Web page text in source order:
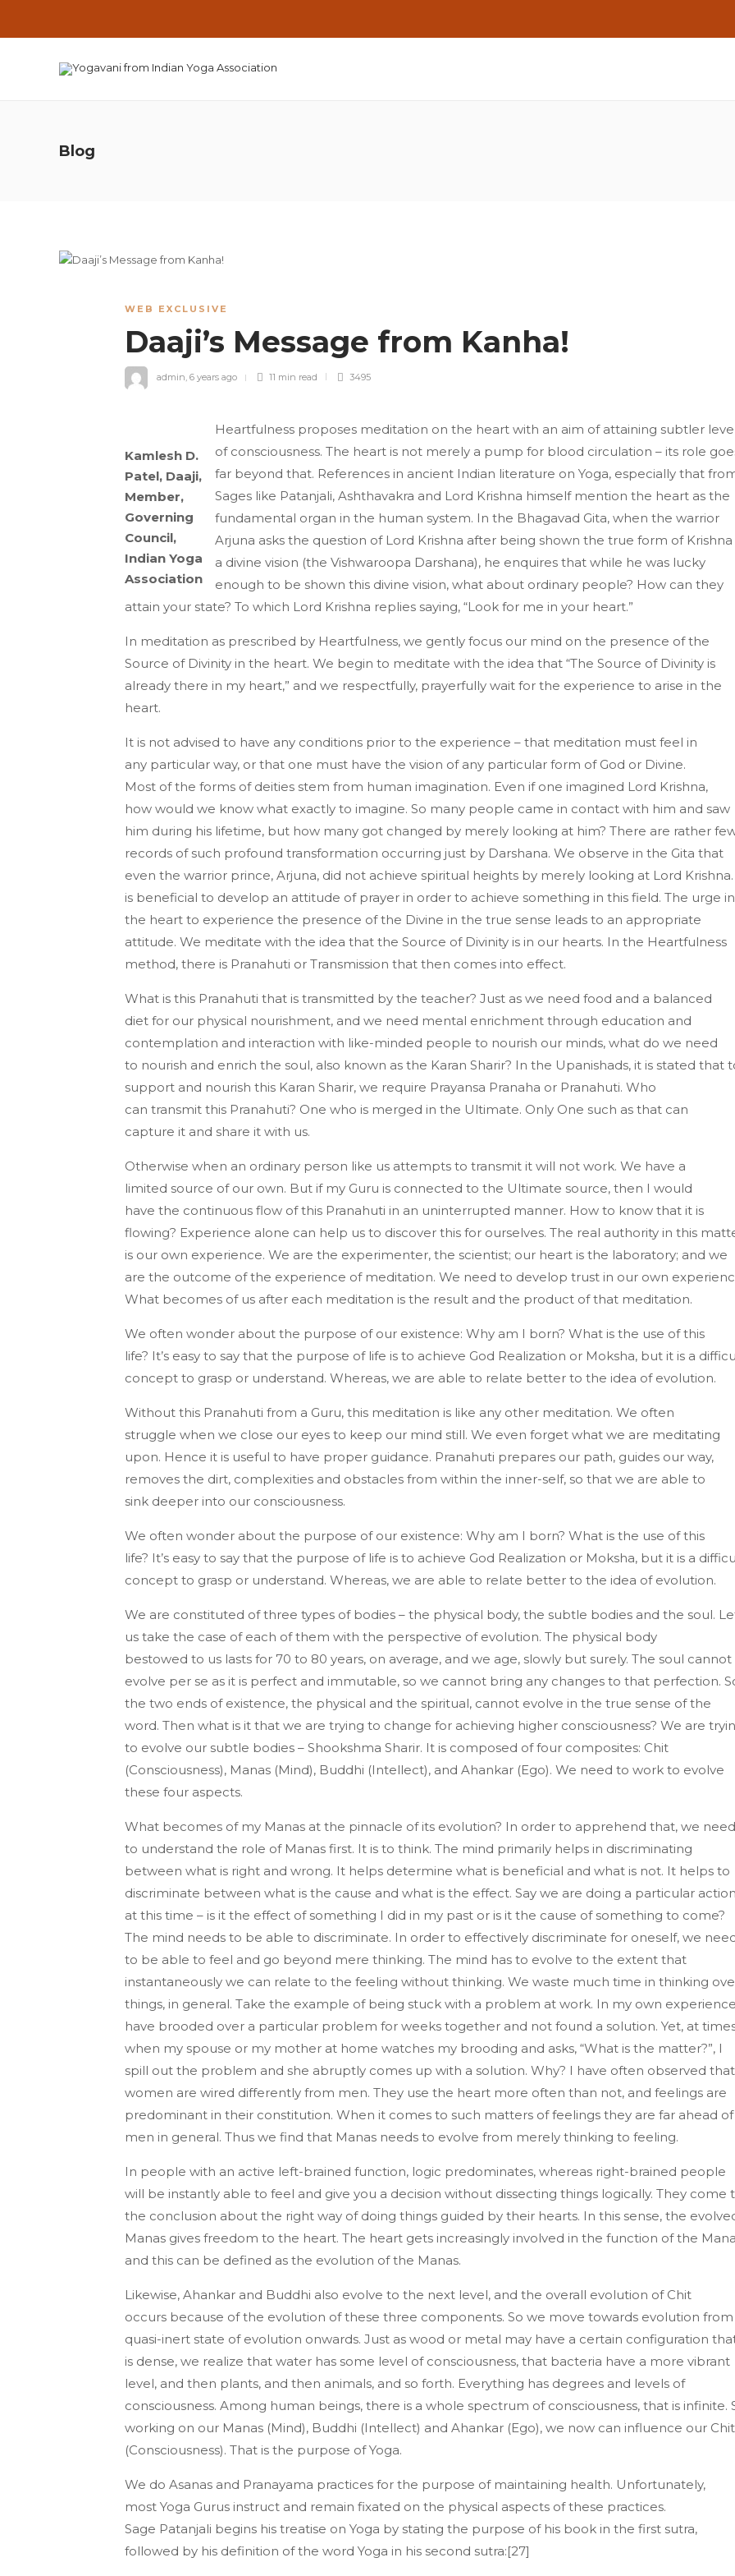
Blog
WEB EXCLUSIVE
Daaji’s Message from Kanha!
admin, 6 years ago 11 min read 3495
Kamlesh D.
Patel, Daaji,
Member,
Governing
Council,
Indian Yoga
Association
Heartfulness proposes meditation on the heart with an aim of attaining subtler
of consciousness. The heart is not merely a pump for blood circulation – its role
far beyond that. References in ancient Indian literature on Yoga, especially that
Sages like Patanjali, Ashthavakra and Lord Krishna himself mention the heart as the
fundamental organ in the human system. In the Bhagavad Gita, when the warrior
Arjuna asks the question of Lord Krishna after being shown the true form of Krishna
a divine vision (the Vishwaroopa Darshana), he enquires that while he was lucky
enough to be shown this divine vision, what about ordinary people? How can they
attain your state? To which Lord Krishna replies saying, “Look for me in your heart.”
In meditation as prescribed by Heartfulness, we gently focus our mind on the presence of the
Source of Divinity in the heart. We begin to meditate with the idea that “The Source of Divinity is
already there in my heart,” and we respectfully, prayerfully wait for the experience to arise in the
heart.
It is not advised to have any conditions prior to the experience – that meditation must feel in
any particular way, or that one must have the vision of any particular form of God or Divine.
Most of the forms of deities stem from human imagination. Even if one imagined Lord Krishna,
how would we know what exactly to imagine. So many people came in contact with him and saw
him during his lifetime, but how many got changed by merely looking at him? There are rather
records of such profound transformation occurring just by Darshana. We observe in the Gita that
even the warrior prince, Arjuna, did not achieve spiritual heights by merely looking at Lord
is beneficial to develop an attitude of prayer in order to achieve something in this field. The urge in
the heart to experience the presence of the Divine in the true sense leads to an appropriate
attitude. We meditate with the idea that the Source of Divinity is in our hearts. In the Heartfulness
method, there is Pranahuti or Transmission that then comes into effect.
What is this Pranahuti that is transmitted by the teacher? Just as we need food and a balanced
diet for our physical nourishment, and we need mental enrichment through education and
contemplation and interaction with like-minded people to nourish our minds, what do we need
to nourish and enrich the soul, also known as the Karan Sharir? In the Upanishads, it is stated that
support and nourish this Karan Sharir, we require Prayansa Pranaha or Pranahuti. Who
can transmit this Pranahuti? One who is merged in the Ultimate. Only One such as that can
capture it and share it with us.
Otherwise when an ordinary person like us attempts to transmit it will not work. We have a
limited source of our own. But if my Guru is connected to the Ultimate source, then I would
have the continuous flow of this Pranahuti in an uninterrupted manner. How to know that it is
flowing? Experience alone can help us to discover this for ourselves. The real authority in this
is our own experience. We are the experimenter, the scientist; our heart is the laboratory; and we
are the outcome of the experience of meditation. We need to develop trust in our own
What becomes of us after each meditation is the result and the product of that meditation.
We often wonder about the purpose of our existence: Why am I born? What is the use of this
life? It’s easy to say that the purpose of life is to achieve God Realization or Moksha, but it is a
concept to grasp or understand. Whereas, we are able to relate better to the idea of evolution.
Without this Pranahuti from a Guru, this meditation is like any other meditation. We often
struggle when we close our eyes to keep our mind still. We even forget what we are meditating
upon. Hence it is useful to have proper guidance. Pranahuti prepares our path, guides our way,
removes the dirt, complexities and obstacles from within the inner-self, so that we are able to
sink deeper into our consciousness.
We often wonder about the purpose of our existence: Why am I born? What is the use of this
life? It’s easy to say that the purpose of life is to achieve God Realization or Moksha, but it is a
concept to grasp or understand. Whereas, we are able to relate better to the idea of evolution.
We are constituted of three types of bodies – the physical body, the subtle bodies and the soul.
us take the case of each of them with the perspective of evolution. The physical body
bestowed to us lasts for 70 to 80 years, on average, and we age, slowly but surely. The soul cannot
evolve per se as it is perfect and immutable, so we cannot bring any changes to that perfection.
the two ends of existence, the physical and the spiritual, cannot evolve in the true sense of the
word. Then what is it that we are trying to change for achieving higher consciousness? We are
to evolve our subtle bodies – Shookshma Sharir. It is composed of four composites: Chit
(Consciousness), Manas (Mind), Buddhi (Intellect), and Ahankar (Ego). We need to work to evolve
these four aspects.
What becomes of my Manas at the pinnacle of its evolution? In order to apprehend that, we need
to understand the role of Manas first. It is to think. The mind primarily helps in discriminating
between what is right and wrong. It helps determine what is beneficial and what is not. It helps to
discriminate between what is the cause and what is the effect. Say we are doing a particular action
at this time – is it the effect of something I did in my past or is it the cause of something to come?
The mind needs to be able to discriminate. In order to effectively discriminate for oneself, we
to be able to feel and go beyond mere thinking. The mind has to evolve to the extent that
instantaneously we can relate to the feeling without thinking. We waste much time in thinking
things, in general. Take the example of being stuck with a problem at work. In my own
have brooded over a particular problem for weeks together and not found a solution. Yet, at
when my spouse or my mother at home watches my brooding and asks, “What is the matter?”, I
spill out the problem and she abruptly comes up with a solution. Why? I have often observed that
women are wired differently from men. They use the heart more often than not, and feelings are
predominant in their constitution. When it comes to such matters of feelings they are far ahead of
men in general. Thus we find that Manas needs to evolve from merely thinking to feeling.
In people with an active left-brained function, logic predominates, whereas right-brained people
will be instantly able to feel and give you a decision without dissecting things logically. They come
the conclusion about the right way of doing things guided by their hearts. In this sense, the
Manas gives freedom to the heart. The heart gets increasingly involved in the function of the
and this can be defined as the evolution of the Manas.
Likewise, Ahankar and Buddhi also evolve to the next level, and the overall evolution of Chit
occurs because of the evolution of these three components. So we move towards evolution from
quasi-inert state of evolution onwards. Just as wood or metal may have a certain configuration
is dense, we realize that water has some level of consciousness, that bacteria have a more vibrant
level, and then plants, and then animals, and so forth. Everything has degrees and levels of
consciousness. Among human beings, there is a whole spectrum of consciousness, that is infinite.
working on our Manas (Mind), Buddhi (Intellect) and Ahankar (Ego), we now can influence our Chit
(Consciousness). That is the purpose of Yoga.
We do Asanas and Pranayama practices for the purpose of maintaining health. Unfortunately,
most Yoga Gurus instruct and remain fixated on the physical aspects of these practices.
Sage Patanjali begins his treatise on Yoga by stating the purpose of his book in the first sutra,
followed by his definition of the word Yoga in his second sutra:[27]